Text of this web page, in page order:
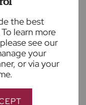
the best
learn more
see our
your
or via your
sale